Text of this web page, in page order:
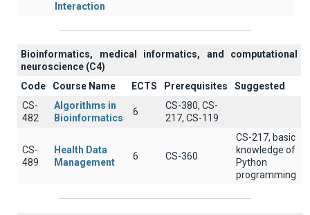
Interaction
Βioinformatics, medical informatics, and computational
neuroscience (C4)
Code
Course Name ECTS Prerequisites
Suggested
CS-
482
Algorithms in
Bioinformatics
6
CS-380, CS-
217, CS-119
CS-
489
Health Data
Management
6 CS-360
CS-217, basic
knowledge of
Python
programming